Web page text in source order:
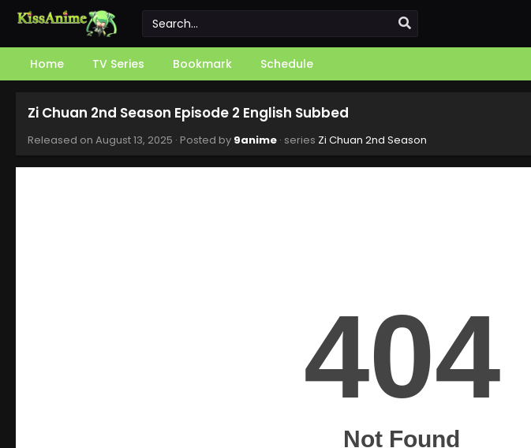
Home TV Series Bookmark Schedule
Zi Chuan 2nd Season Episode 2 English Subbed
Released on August 13, 2025 · Posted by 9anime · series Zi Chuan 2nd Season